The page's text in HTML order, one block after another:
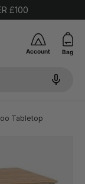
£100
Account Bag
Tabletop